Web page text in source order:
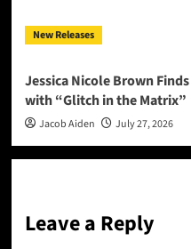
New Releases
Jessica Nicole Brown
with “Glitch in the Matrix”
Jacob Aiden July 27, 2026
Leave a Reply